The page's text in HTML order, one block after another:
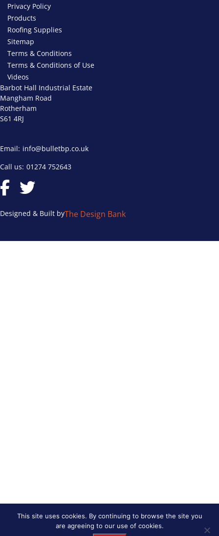
Privacy Policy
Products
Roofing Supplies
Sitemap
Terms & Conditions
Terms & Conditions of Use
Videos
Barbot Hall Industrial Estate
Mangham Road
Rotherham
S61 4RJ
Email: info@bulletbp.co.uk
Call us: 01274 752643
Designed & Built byThe Design Bank
This site uses cookies. By continuing to browse the site you
are agreeing to our use of cookies.